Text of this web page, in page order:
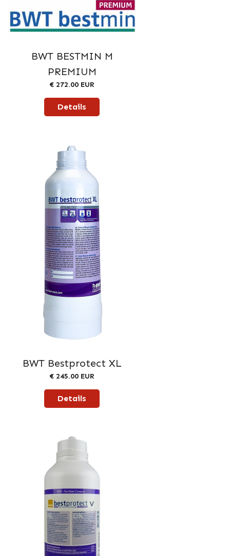
BWT BESTMIN M
PREMIUM
€ 272.00 EUR
Details
BWT Bestprotect XL
€ 245.00 EUR
Details